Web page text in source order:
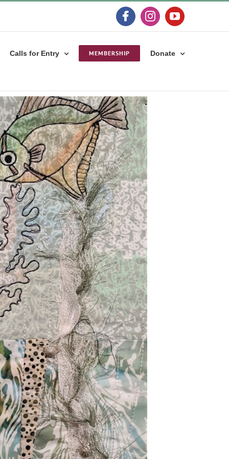
FacebookInstagramYouTube
Calls for Entry MEMBERSHIP Donate